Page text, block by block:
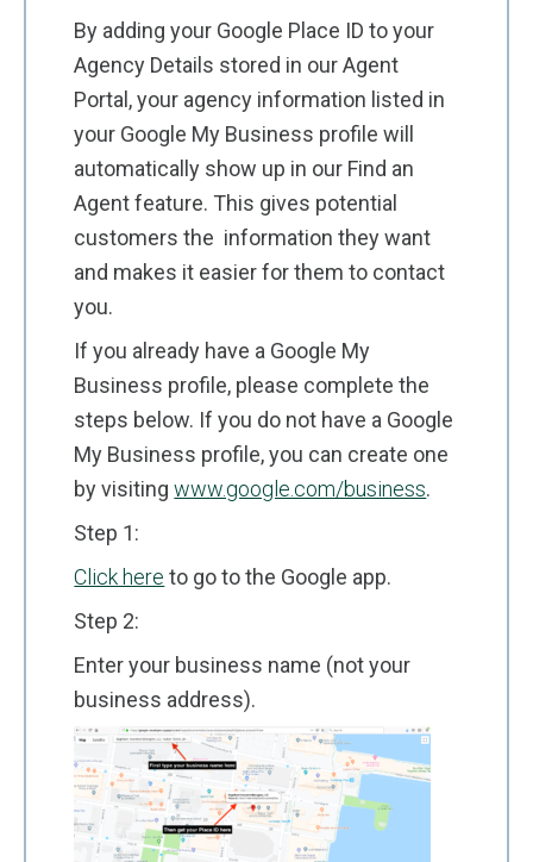
By adding your Google Place ID to your
Agency Details stored in our Agent
Portal, your agency information listed in
your Google My Business profile will
automatically show up in our Find an
Agent feature. This gives potential
customers the information they want
and makes it easier for them to contact
you.
If you already have a Google My
Business profile, please complete the
steps below. If you do not have a Google
My Business profile, you can create one
by visitingwww.google.com/business.
Step 1:
Click here to go to the Google app.
Step 2:
Enter your business name (not your
business address).